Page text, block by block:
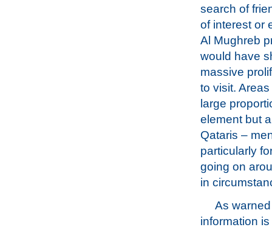
search of
of interest or
Al Mughreb
would have
massive
to visit.
large
element but
Qataris –
particularly
going on
in
As
information